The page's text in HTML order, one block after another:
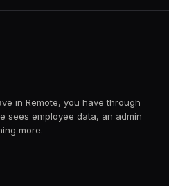
in Remote, you have through
sees employee data, an admin
more.